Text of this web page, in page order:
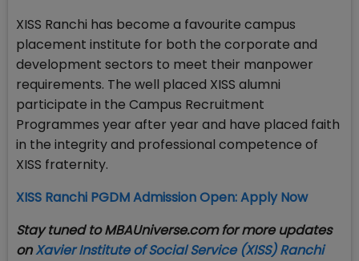
XISS Ranchi has become a favourite campus
placement institute for both the corporate and
development sectors to meet their manpower
requirements. The well placed XISS alumni
participate in the Campus Recruitment
Programmes year after year and have placed faith
in the integrity and professional competence of
XISS fraternity.
XISS Ranchi PGDM Admission Open: Apply Now
Stay tuned to MBAUniverse.com for more updates
onXavier Institute of Social Service (XISS) Ranchi